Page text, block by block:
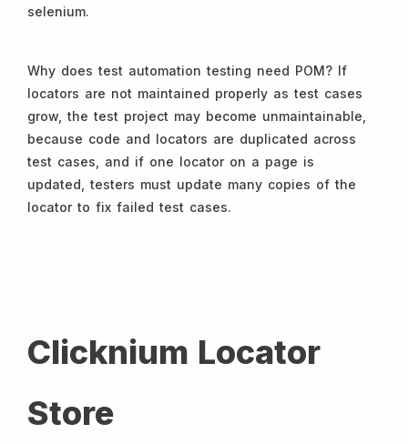
selenium.
Why does test automation testing need POM? If
locators are not maintained properly as test cases
grow, the test project may become unmaintainable,
because code and locators are duplicated across
test cases, and if one locator on a page is
updated, testers must update many copies of the
locator to fix failed test cases.
Clicknium Locator
Store